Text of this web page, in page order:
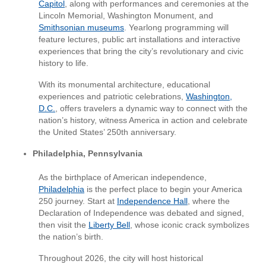
Capitol , along with performances and ceremonies at the
Lincoln Memorial, Washington Monument, and
Smithsonian museums . Yearlong programming will
feature lectures, public art installations and interactive
experiences that bring the city’s revolutionary and civic
history to life.
With its monumental architecture, educational
experiences and patriotic celebrations, Washington,
D.C.
, offers travelers a dynamic way to connect with the
nation’s history, witness America in action and celebrate
the United States’ 250th anniversary.
Philadelphia, Pennsylvania
As the birthplace of American independence,
Philadelphia is the perfect place to begin your America
250 journey. Start at Independence Hall , where the
Declaration of Independence was debated and signed,
then visit the Liberty Bell , whose iconic crack symbolizes
the nation’s birth.
Throughout 2026, the city will host historical